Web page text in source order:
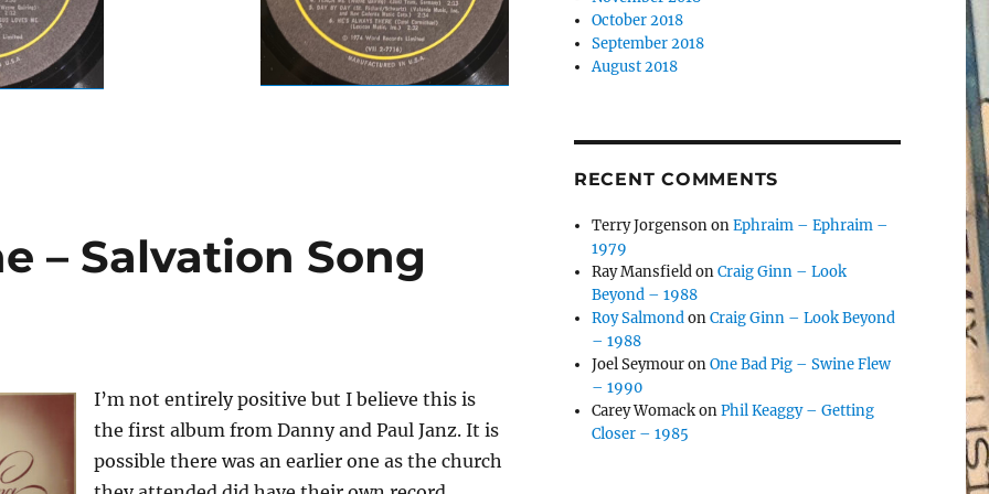
– Salvation Song
I’m not entirely positive but I believe this is
the first album from Danny and Paul Janz. It is
possible there was an earlier one as the church
October 2018
September 2018
August 2018
RECENT COMMENTS
Terry JorgensononEphraim – Ephraim –
1979
Ray MansfieldonCraig Ginn – Look
Beyond – 1988
Roy SalmondonCraig Ginn – Look Beyond
– 1988
Joel SeymouronOne Bad Pig – Swine Flew
– 1990
Carey WomackonPhil Keaggy – Getting
Closer – 1985